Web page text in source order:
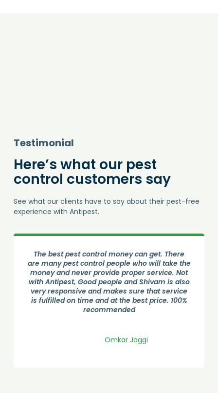
Testimonial
Here’s what our pest
control customers say
See what our clients have to say about their pest-free
experience with Antipest.
Good Service from Antipest Pest control. Done
an phenomenous job by Amolji. He visited the
house and sprayed all over the. He is very
professional and gave all the necessary
information. Cockroach treatment done
successfully.